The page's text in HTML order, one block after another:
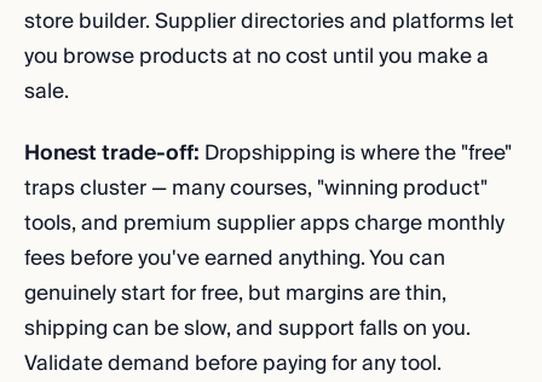
store builder. Supplier directories and platforms let
you browse products at no cost until you make a
sale.
Honest trade-off: Dropshipping is where the "free"
traps cluster — many courses, "winning product"
tools, and premium supplier apps charge monthly
fees before you've earned anything. You can
genuinely start for free, but margins are thin,
shipping can be slow, and support falls on you.
Validate demand before paying for any tool.